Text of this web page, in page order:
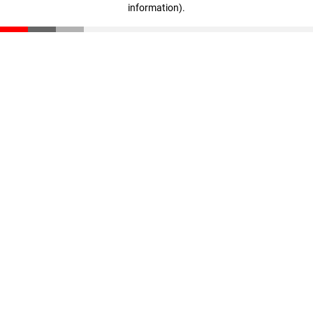
information).